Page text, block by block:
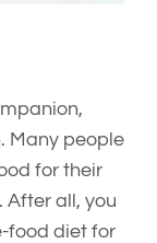
Many people
for their
After all, you
food diet for